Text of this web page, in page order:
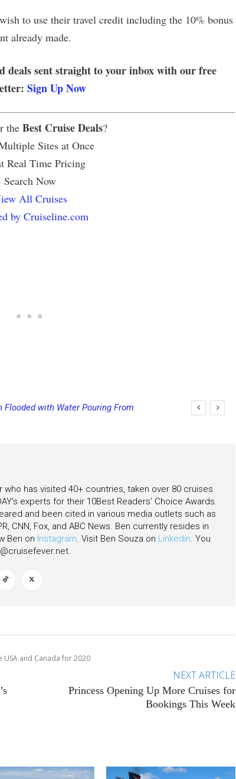
to use their travel credit including the 10% bonus
already made.
deals sent straight to your inbox with our free
Sign Up Now
the Best Cruise Deals?
Sites at Once
Real Time Pricing
Search Now
All Cruises
by Cruiseline.com
Final Payment Dates and
with Water Pouring From
who has visited 40+ countries, taken over 80 cruises.
experts for their 10Best Readers' Choice Awards.
and been cited in various media outlets such as
CNN, Fox, and ABC News. Ben currently resides in
Ben on Instagram. Visit Ben Souza on Linkedin. You
.
USA and Canada for 2020
NEXT ARTICLE
Princess Opening Up More Cruises for
Bookings This Week